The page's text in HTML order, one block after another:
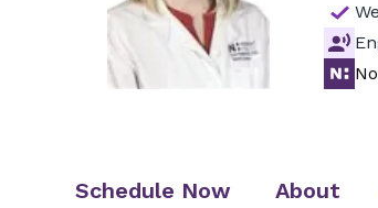
Schedule Now About